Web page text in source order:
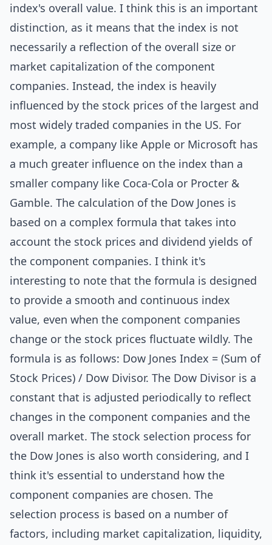
index's overall value. I think this is an important
distinction, as it means that the index is not
necessarily a reflection of the overall size or
market capitalization of the component
companies. Instead, the index is heavily
influenced by the stock prices of the largest and
most widely traded companies in the US. For
example, a company like Apple or Microsoft has
a much greater influence on the index than a
smaller company like Coca-Cola or Procter &
Gamble. The calculation of the Dow Jones is
based on a complex formula that takes into
account the stock prices and dividend yields of
the component companies. I think it's
interesting to note that the formula is designed
to provide a smooth and continuous index
value, even when the component companies
change or the stock prices fluctuate wildly. The
formula is as follows: Dow Jones Index = (Sum of
Stock Prices) / Dow Divisor. The Dow Divisor is a
constant that is adjusted periodically to reflect
changes in the component companies and the
overall market. The stock selection process for
the Dow Jones is also worth considering, and I
think it's essential to understand how the
component companies are chosen. The
selection process is based on a number of
factors, including market capitalization, liquidity,